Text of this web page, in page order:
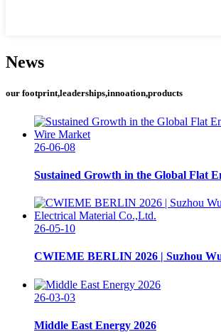
News
our footprint,leaderships,innoation,products
26-06-08
Sustained Growth in the Global Flat
26-05-10
CWIEME BERLIN 2026 | Suzhou
26-03-03
Middle East Energy 2026